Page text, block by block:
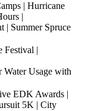
| Hurricane
|
| Summer Spruce
Festival |
Water Usage with
EDK Awards |
5K | City